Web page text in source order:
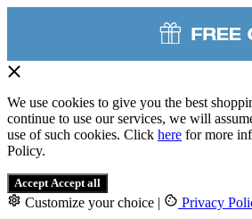
We use cookies to give you the best
continue to use our services, we will
use of such cookies. Click here for more
Policy.
Accept Accept all
Customize your choice | Privacy